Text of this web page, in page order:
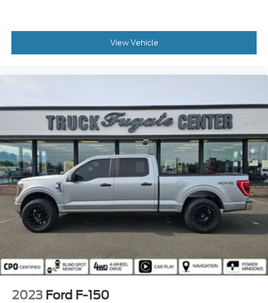
* Vehicle History
View Vehicle
2023 Ford F-150